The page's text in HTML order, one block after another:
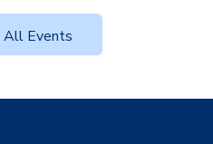
All Events